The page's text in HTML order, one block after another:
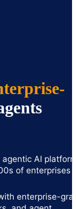
AI
of enterprises
enterprise-